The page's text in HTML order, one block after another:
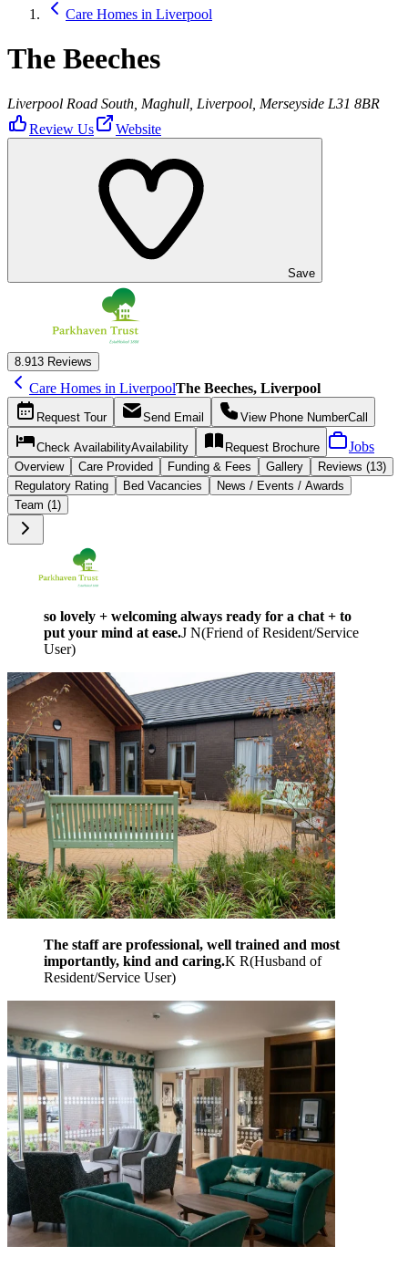
Care Homes in Liverpool
The Beeches
Liverpool Road South, Maghull, Liverpool, Merseyside L31 8BR
Review Us
Website
Save
8.913 Reviews
Care Homes in LiverpoolThe Beeches, Liverpool
Request Tour Send Email View Phone NumberCall
Check AvailabilityAvailability Request Brochure Jobs
Overview Care Provided Funding & Fees Gallery
Reviews (13)
Regulatory Rating
Bed Vacancies
News / Events / Awards
Team (1)
so lovely + welcoming always ready for a chat + to
put your mind at ease.J N(Friend of Resident/Service
User)
The staff are professional, well trained and most
importantly, kind and caring.K R(Husband of
Resident/Service User)